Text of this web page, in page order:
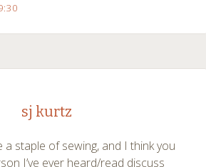
sj kurtz
staple of sewing, and I think you
I’ve ever heard/read discuss